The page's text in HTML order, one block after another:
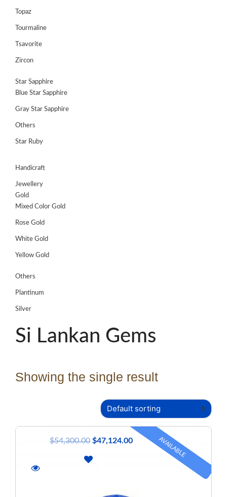
Topaz
Tourmaline
Tsavorite
Zircon
Star Sapphire
Blue Star Sapphire
Gray Star Sapphire
Others
Star Ruby
Handicraft
Jewellery
Gold
Mixed Color Gold
Rose Gold
White Gold
Yellow Gold
Others
Plantinum
Silver
Si Lankan Gems
Showing the single result
AVAILABLE
$54,300.00 $47,124.00